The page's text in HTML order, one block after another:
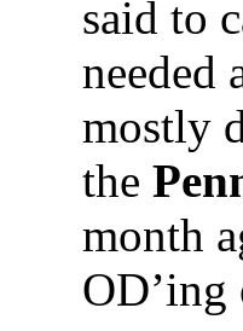
said to
needed
mostly
the
month
OD’ing